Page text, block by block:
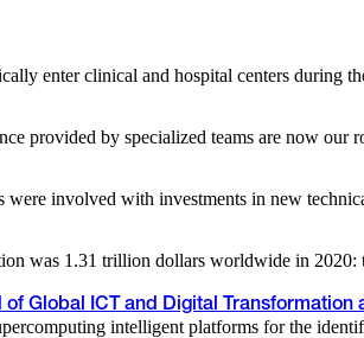
enter clinical and hospital centers during
provided by specialized teams are now
involved with investments in new
was 1.31 trillion dollars worldwide in
of Global ICT and Digital
intelligent platforms for the